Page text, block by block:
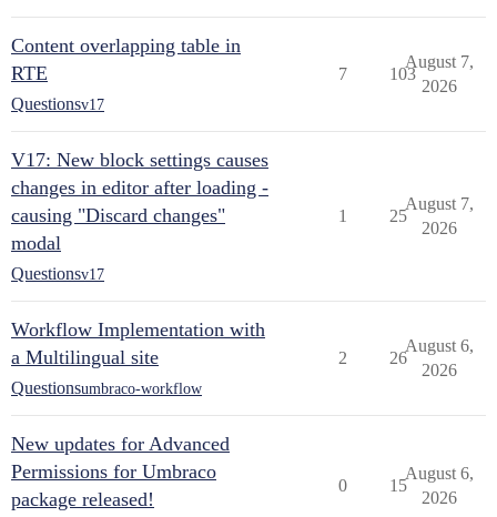
Content overlapping table in
RTE
Questionsv17
7 103
August 7,
2026
V17: New block settings causes
changes in editor after loading -
causing "Discard changes"
modal
Questionsv17
1 25
August 7,
2026
Workflow Implementation with
a Multilingual site
Questionsumbraco-workflow
2 26
August 6,
2026
New updates for Advanced
Permissions for Umbraco
package released!
0 15
August 6,
2026